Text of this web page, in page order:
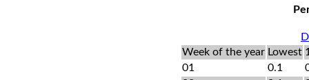
Week of the year Lowest
01
0.1